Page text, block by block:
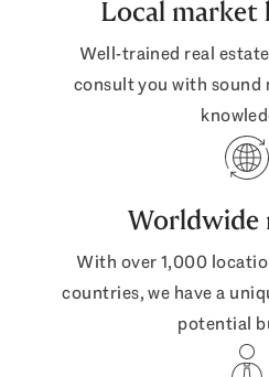
Local market
Well-trained real
consult you with sound
Worldwide
With over 1,000
countries, we have a
potential